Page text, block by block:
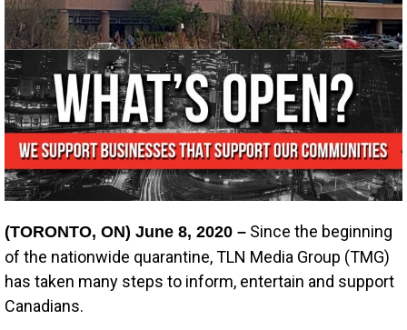
(TORONTO, ON) June 8, 2020 – Since the beginning
of the nationwide quarantine, TLN Media Group (TMG)
has taken many steps to inform, entertain and support
Canadians.